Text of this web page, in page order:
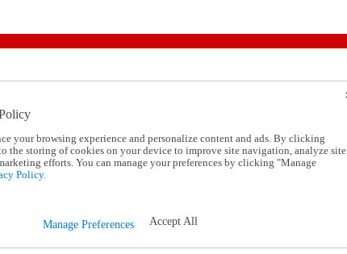
your browsing experience and personalize content and ads. By clicking
the storing of cookies on your device to improve site navigation, analyze site
efforts. You can manage your preferences by clicking "Manage
Policy.
Manage Preferences Accept All